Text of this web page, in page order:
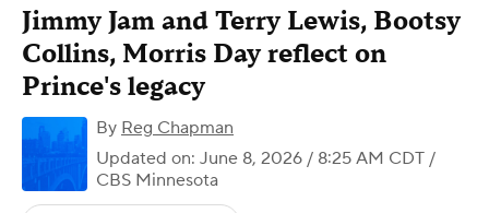
Jimmy Jam and Terry Lewis, Bootsy
Collins, Morris Day reflect on
Prince's legacy
By Reg Chapman
Updated on: June 8, 2026 / 8:25 AM CDT /
CBS Minnesota